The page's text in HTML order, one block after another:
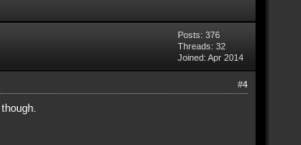
Posts: 376
Threads: 32
Joined: Apr 2014
#4